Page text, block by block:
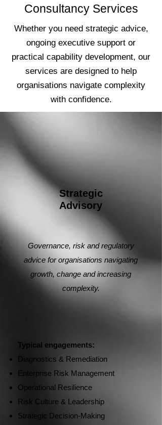
Consultancy Services
Whether you need strategic advice,
ongoing executive support or
practical capability development, our
services are designed to help
organisations navigate complexity
with confidence.
Strategic
Advisory
Governance, risk and regulatory
advice for organisations navigating
growth, change and increasing
complexity.​
Typical engagements:
Diagnostics & Remediation
Enterprise Risk Management
Operational Resilience
Risk Culture & Leadership
Strategic Decision-Making